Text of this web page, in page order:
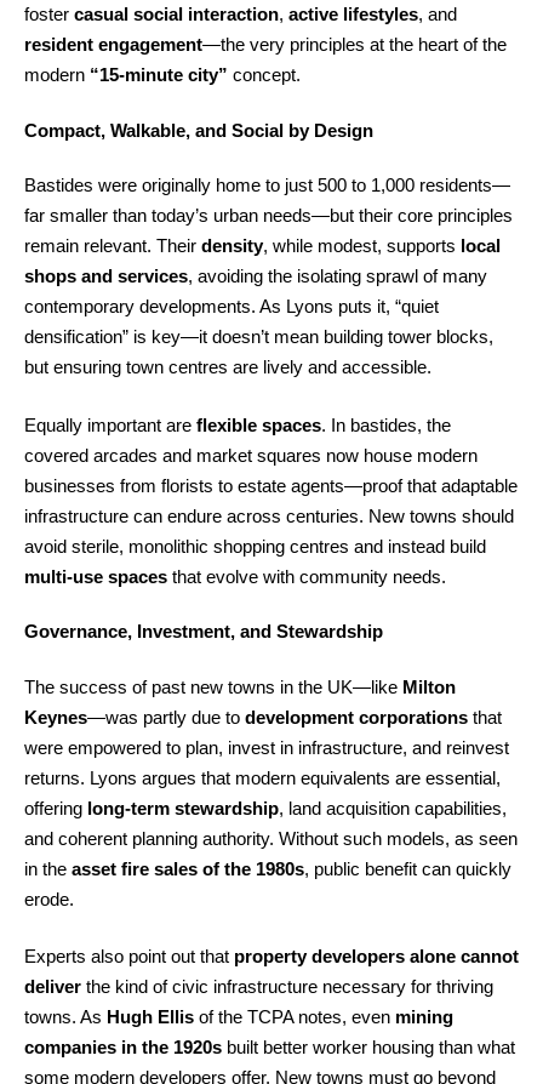
foster casual social interaction, active lifestyles, and
resident engagement—the very principles at the heart of the
modern “15-minute city” concept.
Compact, Walkable, and Social by Design
Bastides were originally home to just 500 to 1,000 residents—
far smaller than today’s urban needs—but their core principles
remain relevant. Their density, while modest, supports local
shops and services, avoiding the isolating sprawl of many
contemporary developments. As Lyons puts it, “quiet
densification” is key—it doesn’t mean building tower blocks,
but ensuring town centres are lively and accessible.
Equally important are flexible spaces. In bastides, the
covered arcades and market squares now house modern
businesses from florists to estate agents—proof that adaptable
infrastructure can endure across centuries. New towns should
avoid sterile, monolithic shopping centres and instead build
multi-use spaces that evolve with community needs.
Governance, Investment, and Stewardship
The success of past new towns in the UK—like Milton
Keynes—was partly due to development corporations that
were empowered to plan, invest in infrastructure, and reinvest
returns. Lyons argues that modern equivalents are essential,
offering long-term stewardship, land acquisition capabilities,
and coherent planning authority. Without such models, as seen
in the asset fire sales of the 1980s, public benefit can quickly
erode.
Experts also point out that property developers alone cannot
deliver the kind of civic infrastructure necessary for thriving
towns. As Hugh Ellis of the TCPA notes, even mining
companies in the 1920s built better worker housing than what
some modern developers offer. New towns must go beyond